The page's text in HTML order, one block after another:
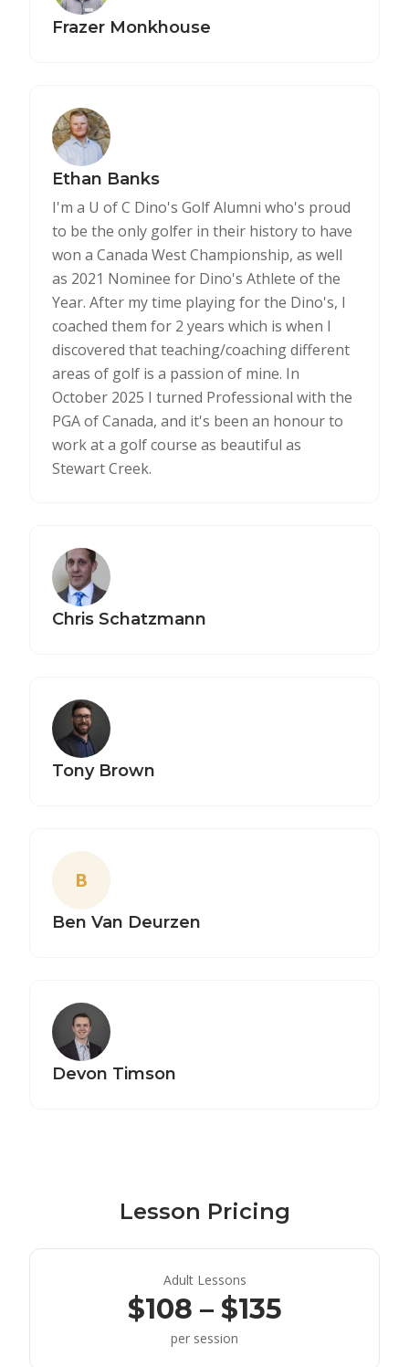
Frazer Monkhouse
Ethan Banks
I'm a U of C Dino's Golf Alumni who's proud
to be the only golfer in their history to have
won a Canada West Championship, as well
as 2021 Nominee for Dino's Athlete of the
Year. After my time playing for the Dino's, I
coached them for 2 years which is when I
discovered that teaching/coaching different
areas of golf is a passion of mine. In
October 2025 I turned Professional with the
PGA of Canada, and it's been an honour to
work at a golf course as beautiful as
Stewart Creek.
Chris Schatzmann
Tony Brown
B
Ben Van Deurzen
Devon Timson
Lesson Pricing
Adult Lessons
$108 – $135
per session